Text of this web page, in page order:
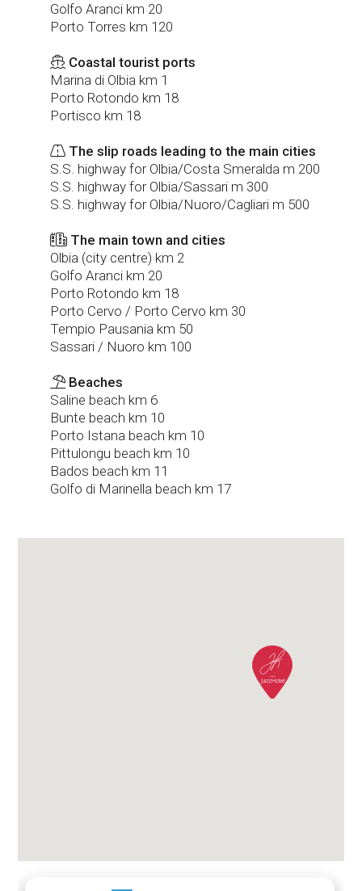
Golfo Aranci km 20
Porto Torres km 120
Coastal tourist ports
Marina di Olbia km 1
Porto Rotondo km 18
Portisco km 18
The slip roads leading to the main cities
S.S. highway for Olbia/Costa Smeralda m 200
S.S. highway for Olbia/Sassari m 300
S.S. highway for Olbia/Nuoro/Cagliari m 500
The main town and cities
Olbia (city centre) km 2
Golfo Aranci km 20
Porto Rotondo km 18
Porto Cervo / Porto Cervo km 30
Tempio Pausania km 50
Sassari / Nuoro km 100
Beaches
Saline beach km 6
Bunte beach km 10
Porto Istana beach km 10
Pittulongu beach km 10
Bados beach km 11
Golfo di Marinella beach km 17